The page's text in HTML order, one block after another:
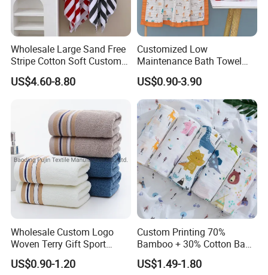
Wholesale Large Sand Free
Stripe Cotton Soft Custom
Size Beach Towel
(JRAC036)
US$4.60-8.80
Customized Low
Maintenance Bath Towel
Set for Home Bathroom Use
US$0.90-3.90
Wholesale Custom Logo
Woven Terry Gift Sport
100% Cotton Hand Towel
US$0.90-1.20
Custom Printing 70%
Bamboo + 30% Cotton Baby
Muslin Blanket / Baby
Muslin Swaddle / Swaddle
US$1.49-1.80